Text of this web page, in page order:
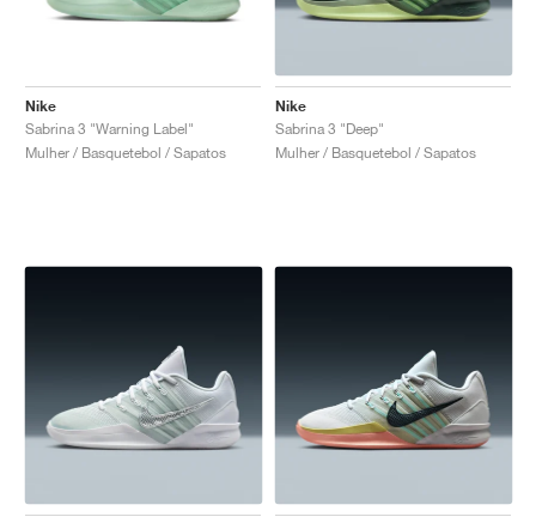
Nike
Sabrina 3 "Warning Label"
Mulher / Basquetebol / Sapatos
Nike
Sabrina 3 "Deep"
Mulher / Basquetebol / Sapatos